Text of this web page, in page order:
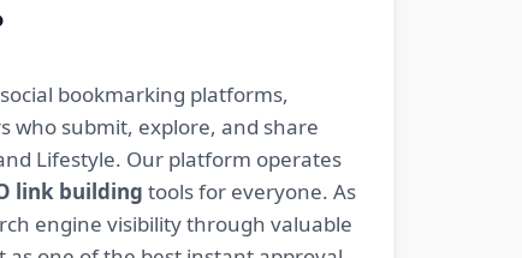
bookmarking platforms,
who submit, explore, and share
Lifestyle. Our platform operates
link building tools for everyone. As
engine visibility through valuable